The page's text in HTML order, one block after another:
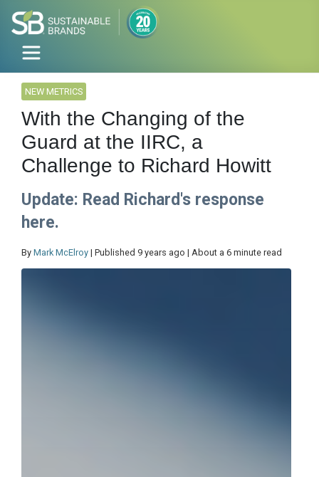
NEW METRICS
With the Changing of the
Guard at the IIRC, a
Challenge to Richard Howitt
Update: Read Richard's response
here.
By Mark McElroy | Published 9 years ago | About a 6 minute read